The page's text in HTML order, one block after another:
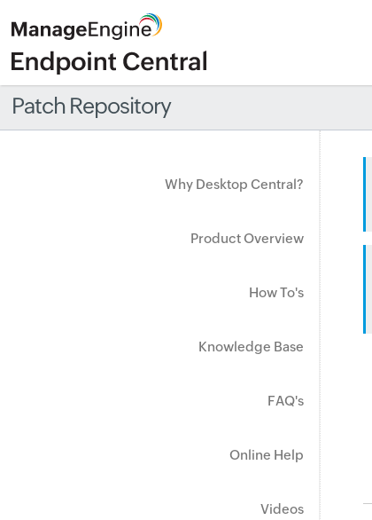
Patch Repository
Why Desktop Central?
Product Overview
How To's
Knowledge Base
FAQ's
Online Help
Videos